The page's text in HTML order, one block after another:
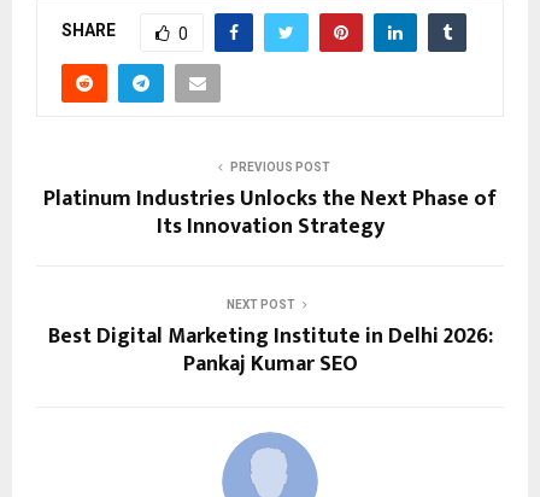
SHARE 0
PREVIOUS POST
Platinum Industries Unlocks the Next Phase of
Its Innovation Strategy
NEXT POST
Best Digital Marketing Institute in Delhi 2026:
Pankaj Kumar SEO